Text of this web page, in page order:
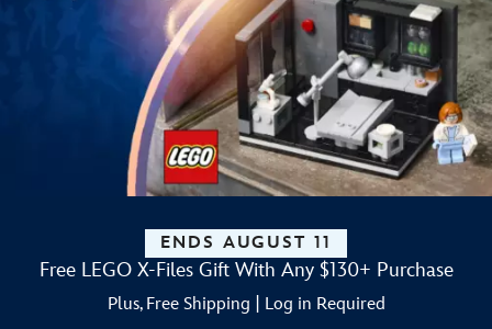
ENDS AUGUST 11
Free LEGO X-Files Gift With Any $130+ Purchase
Plus, Free Shipping | Log in Required